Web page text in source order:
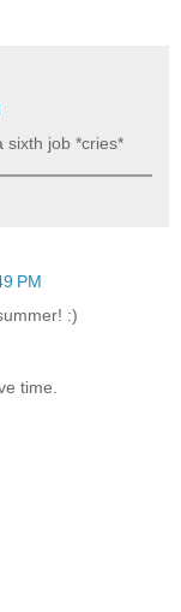
sixth job *cries*
PM
:)
time.